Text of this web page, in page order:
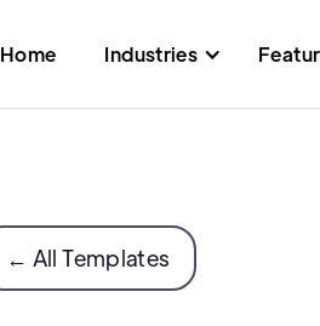
Home Industries
← All Templates